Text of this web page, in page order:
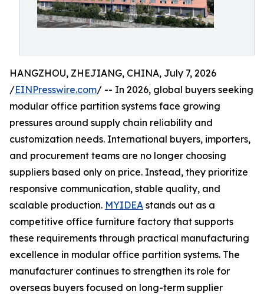
HANGZHOU, ZHEJIANG, CHINA, July 7, 2026
/EINPresswire.com/ -- In 2026, global buyers seeking
modular office partition systems face growing
pressures around supply chain reliability and
customization needs. International buyers, importers,
and procurement teams are no longer choosing
suppliers based only on price. Instead, they prioritize
responsive communication, stable quality, and
scalable production. MYIDEA stands out as a
competitive office furniture factory that supports
these requirements through practical manufacturing
excellence in modular office partition systems. The
manufacturer continues to strengthen its role for
overseas buyers focused on long-term supplier